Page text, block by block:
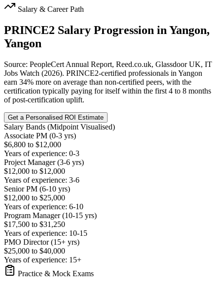
Salary & Career Path
PRINCE2 Salary Progression in Yangon,
Yangon
Source: PeopleCert Annual Report, Reed.co.uk, Glassdoor UK, IT
Jobs Watch (2026). PRINCE2-certified professionals in Yangon
earn 34% more on average than non-certified peers, with the
certification typically paying for itself within the first 4 to 8 months
of post-certification uplift.
Get a Personalised ROI Estimate
Salary Bands (Midpoint Visualised)
Associate PM (0-3 yrs)
$6,800 to $12,000
Years of experience: 0-3
Project Manager (3-6 yrs)
$12,000 to $12,000
Years of experience: 3-6
Senior PM (6-10 yrs)
$12,000 to $25,000
Years of experience: 6-10
Program Manager (10-15 yrs)
$17,500 to $31,250
Years of experience: 10-15
PMO Director (15+ yrs)
$25,000 to $40,000
Years of experience: 15+
Practice & Mock Exams